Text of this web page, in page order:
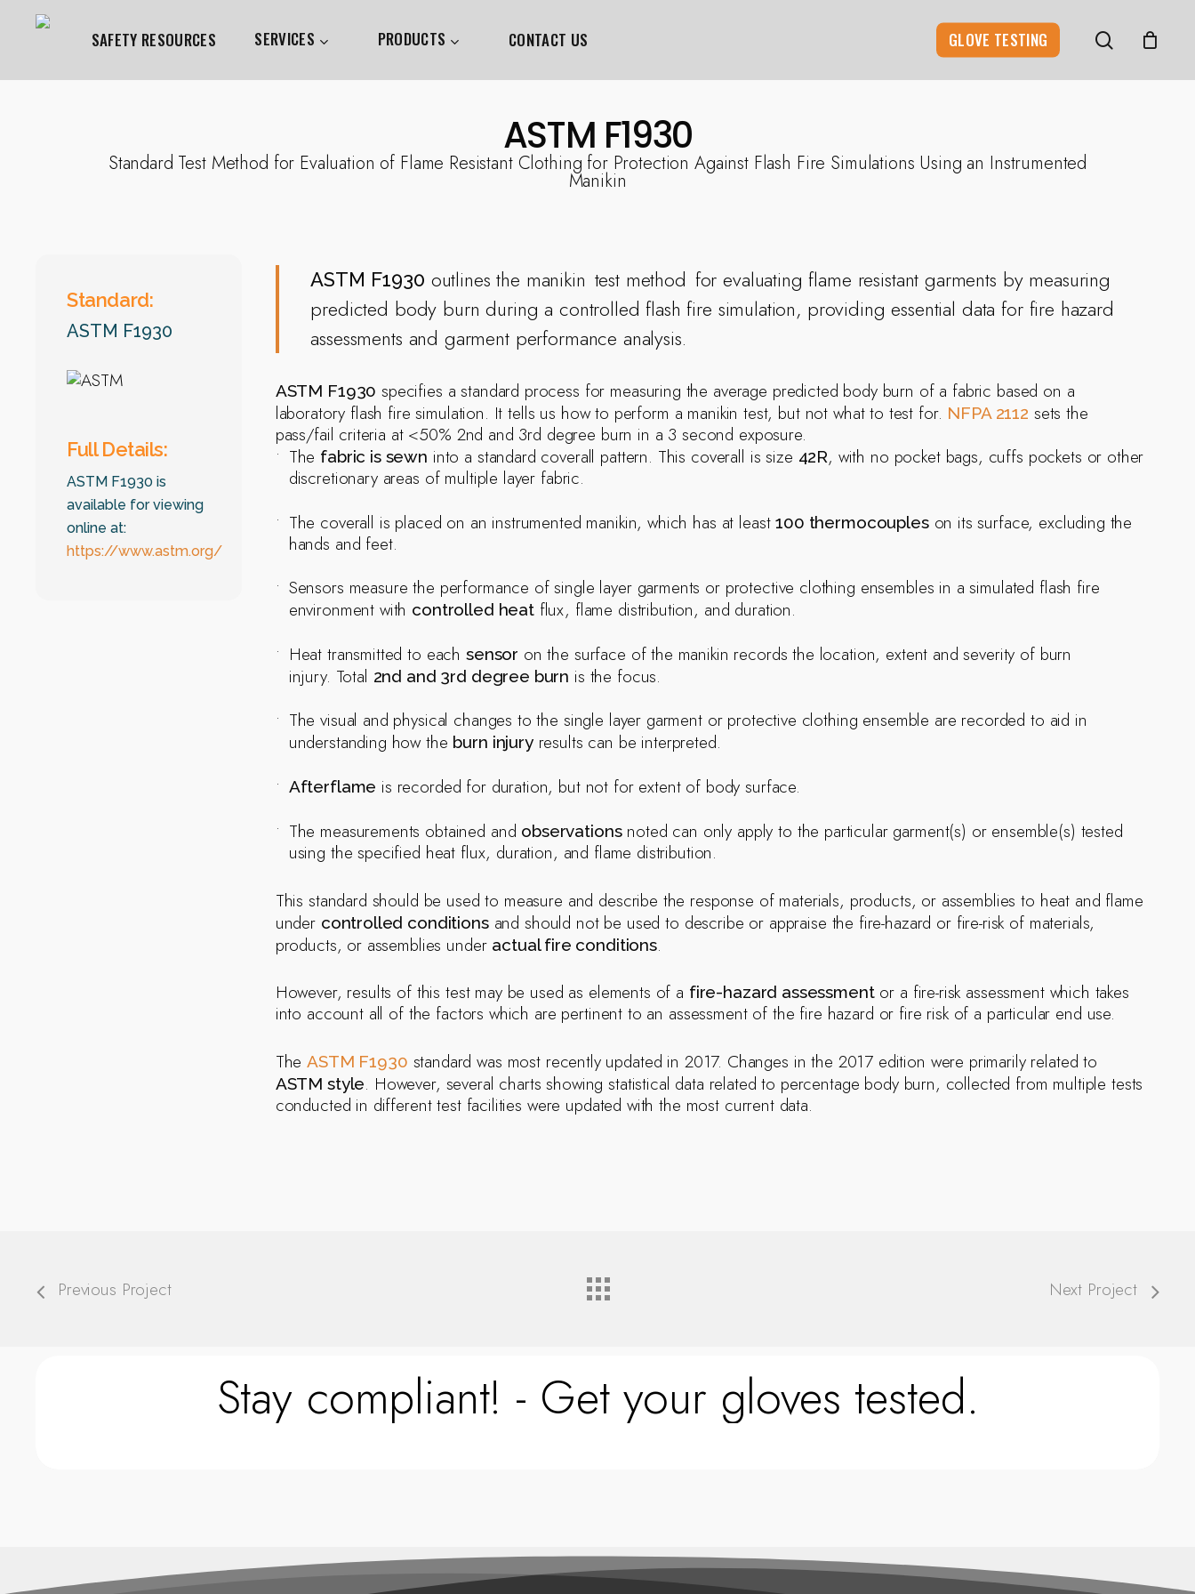
Hit enter to search or ESC to close
SAFETY RESOURCES SERVICES PRODUCTS CONTACT US GLOVE TESTING search
ASTM F1930
Standard Test Method for Evaluation of Flame Resistant Clothing for Protection Against Flash Fire Simulations Using an Instrumented
Manikin
Standard:
ASTM F1930
Full Details:
ASTM F1930 is
available for viewing
online at:
https://www.astm.org/
ASTM F1930 outlines the manikin test method for evaluating flame resistant garments by measuring
predicted body burn during a controlled flash fire simulation, providing essential data for fire hazard
assessments and garment performance analysis.
ASTM F1930 specifies a standard process for measuring the average predicted body burn of a fabric based on a
laboratory flash fire simulation. It tells us how to perform a manikin test, but not what to test for. NFPA 2112 sets the
pass/fail criteria at <50% 2nd and 3rd degree burn in a 3 second exposure.
The fabric is sewn into a standard coverall pattern. This coverall is size 42R, with no pocket bags, cuffs pockets or other
discretionary areas of multiple layer fabric.
The coverall is placed on an instrumented manikin, which has at least100 thermocoupleson its surface, excluding the
hands and feet.
Sensors measure the performance of single layer garments or protective clothing ensembles in a simulated flash fire
environment with controlled heatflux, flame distribution, and duration.
Heat transmitted to each sensor on the surface of the manikin records the location, extent and severity of burn
injury. Total 2nd and 3rd degree burn is the focus.
The visual and physical changes to the single layer garment or protective clothing ensemble are recorded to aid in
understanding how the burn injuryresults can be interpreted.
Afterflame is recorded for duration, but not for extent of body surface.
The measurements obtained and observationsnoted can only apply to the particular garment(s) or ensemble(s) tested
using the specified heat flux, duration, and flame distribution.
This standard should be used to measure and describe the response of materials, products, or assemblies to heat and flame
under controlled conditionsand should not be used to describe or appraise the fire-hazard or fire-risk of materials,
products, or assemblies under actual fire conditions.
However, results of this test may be used as elements of a fire-hazard assessmentor a fire-risk assessment which takes
into account all of the factors which are pertinent to an assessment of the fire hazard or fire risk of a particular end use.
TheASTM F1930 standard was most recently updated in 2017. Changes in the 2017 edition were primarily related to
ASTM style. However, several charts showing statistical data related to percentage body burn, collected from multiple tests
conducted in different test facilities were updated with the most current data.
Previous Project Next Project
Stay compliant! - Get your gloves tested.